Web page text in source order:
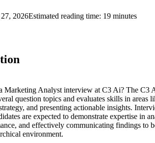
2026Estimated reading time: 19 minutes
Marketing Analyst interview at C3 Ai? The C3
question topics and evaluates skills in areas
and presenting actionable insights.
are expected to demonstrate expertise in
and effectively communicating findings to
environment.